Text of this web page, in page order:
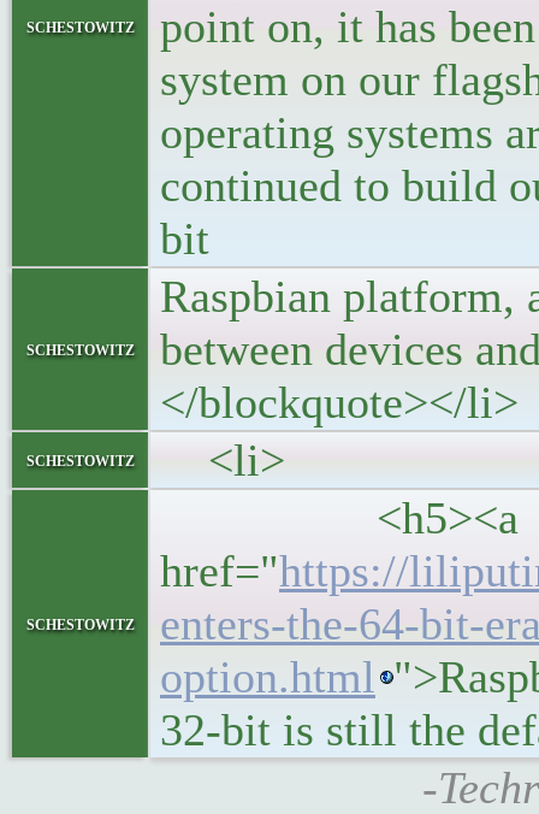
schestowitz
point on, it has
system on our
operating systems
continued to build
bit
schestowitz
Raspbian
between devices
</blockquote></li>
schestowitz <li>
schestowitz
<h5><a
href="https://
enters-the-64-bit-
option.html
32-bit is still the
-